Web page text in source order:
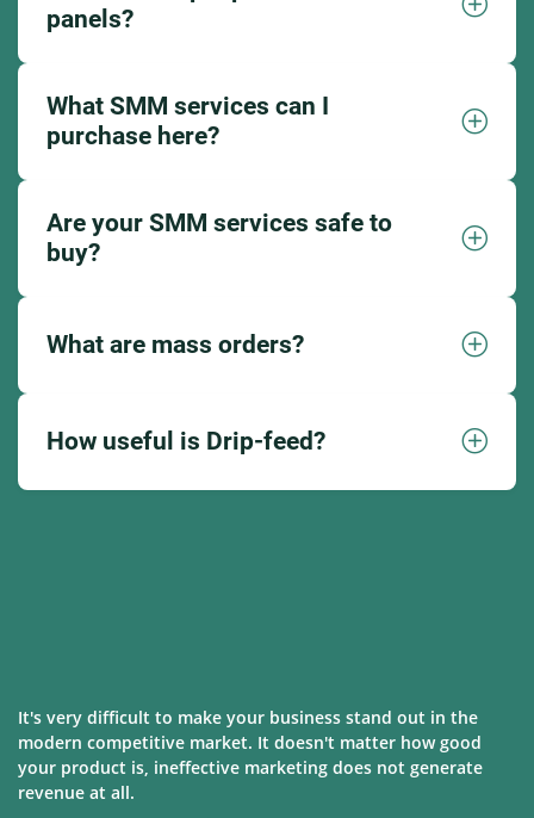
panels?
What SMM services can I
purchase here?
Are your SMM services safe to
buy?
What are mass orders?
How useful is Drip-feed?
It's very difficult to make your business stand out in the
modern competitive market. It doesn't matter how good
your product is, ineffective marketing does not generate
revenue at all.